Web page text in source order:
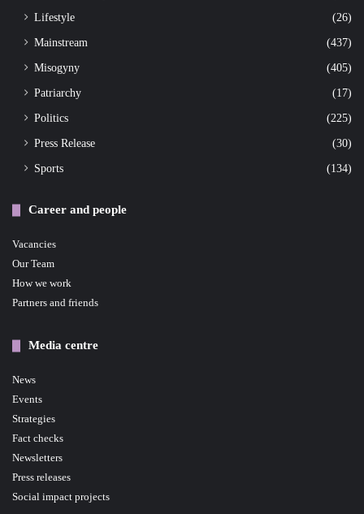
Lifestyle
(26)
Mainstream
(437)
Misogyny
(405)
Patriarchy
(17)
Politics
(225)
Press Release
(30)
Sports
(134)
Career and people
Vacancies
Our Team
How we work
Partners and friends
Media centre
News
Events
Strategies
Fact checks
Newsletters
Press releases
Social impact projects